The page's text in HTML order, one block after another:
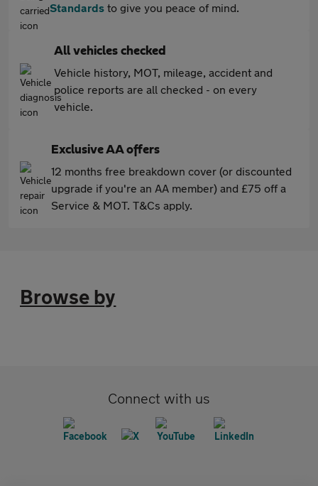
Standards to give you peace of mind.
All vehicles checked
Vehicle history, MOT, mileage, accident and
police reports are all checked - on every
vehicle.
Exclusive AA offers
12 months free breakdown cover (or discounted
upgrade if you're an AA member) and £75 off a
Service & MOT. T&Cs apply.
Browse by
Connect with us